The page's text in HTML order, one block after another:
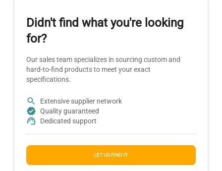
Didn't find what you're looking
for?
Our sales team specializes in sourcing custom and
hard-to-find products to meet your exact
specifications.
Extensive supplier network
Quality guaranteed
Dedicated support
LET US FIND IT